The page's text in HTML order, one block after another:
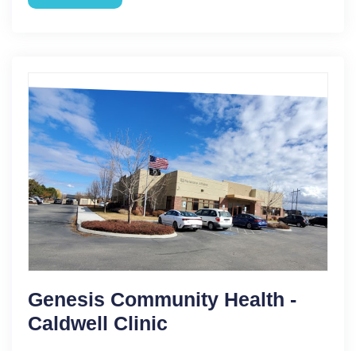
Genesis Community Health -
Caldwell Clinic